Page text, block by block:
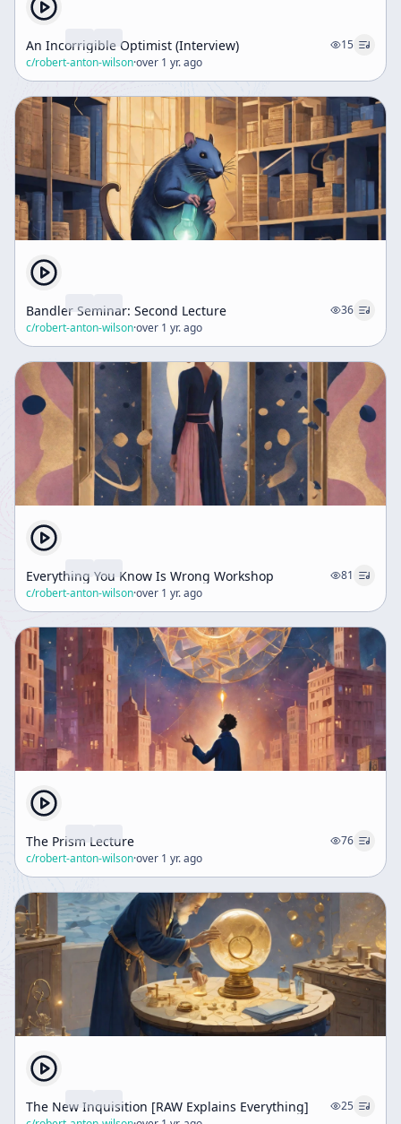
An Incorrigible Optimist (Interview)
15
c/robert-anton-wilson·over 1 yr. ago
Bandler Seminar: Second Lecture
36
c/robert-anton-wilson·over 1 yr. ago
Everything You Know Is Wrong Workshop
81
c/robert-anton-wilson·over 1 yr. ago
The Prism Lecture
76
c/robert-anton-wilson·over 1 yr. ago
The New Inquisition [RAW Explains Everything]
25